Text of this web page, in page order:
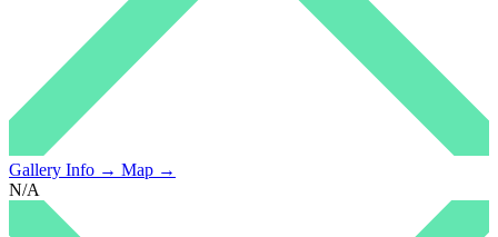
Gallery Info → Map →
N/A